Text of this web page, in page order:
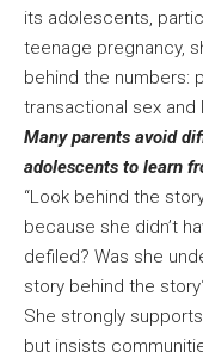
its adolescents,
teenage pregnancy,
behind the numbers:
transactional sex and
Many parents avoid
adolescents to learn
“Look behind the
because she didn’t
defiled? Was she
story behind the
She strongly
but insists